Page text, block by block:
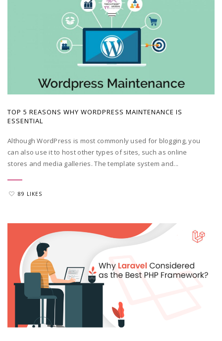
TOP 5 REASONS WHY WORDPRESS MAINTENANCE IS
ESSENTIAL
Although WordPress is most commonly used for blogging, you
can also use it to host other types of sites, such as online
stores and media galleries. The template system and...
89 LIKES